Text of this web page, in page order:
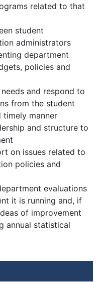
related to that
student
administrators
department
policies and
and respond to
from the student
manner
and structure to
on issues related to
policies and
evaluations
it is running and, if
of improvement
annual statistical